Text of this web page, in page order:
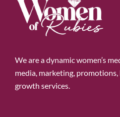
We are a dynamic women’s
media, marketing,
growth services.